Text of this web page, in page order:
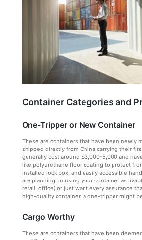
Container Categories and
One-Tripper or New Container
These are containers that have been newly
shipped directly from China carrying their
generally cost around $3,000-5,000 and
like polyurethane floor coating to protect
installed lock box, and easily accessible
are planning on using your container as
retail, office) or just want every assurance
high-quality container, a one-tripper might
Cargo Worthy
These are containers that have been